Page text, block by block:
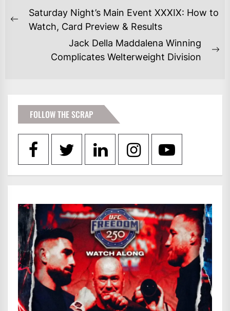
POST
NAVIGATION
Previous
Saturday Night’s Main Event XXXIX: How to
Watch, Card Preview & Results
Jack Della Maddalena Winning
Complicates Welterweight Division
FOLLOW THE SCRAP